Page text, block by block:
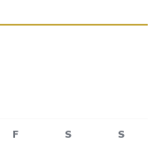
F S S